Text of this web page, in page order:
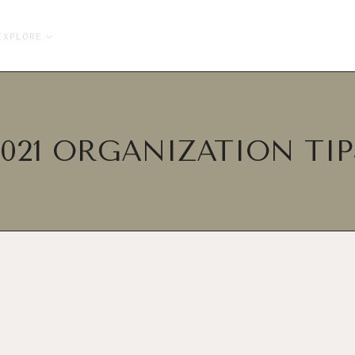
ORGANIZATION